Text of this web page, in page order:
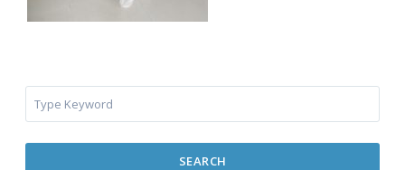
SEARCH